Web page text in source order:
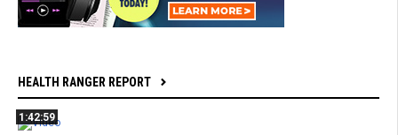
HEALTH RANGER REPORT
1:42:59